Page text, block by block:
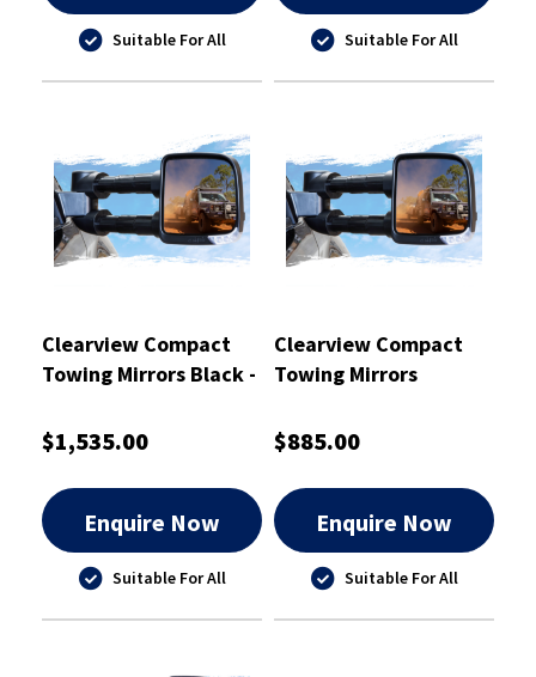
Suitable For All Suitable For All
Clearview Compact
Towing Mirrors Black -
$1,535.00
Enquire Now
Suitable For All
Clearview Compact
Towing Mirrors
EC
$885.00
Enquire Now
Suitable For All